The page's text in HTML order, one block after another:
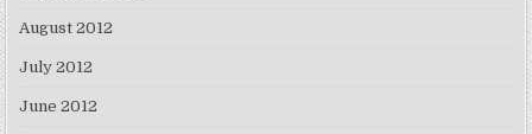
August 2012
July 2012
June 2012